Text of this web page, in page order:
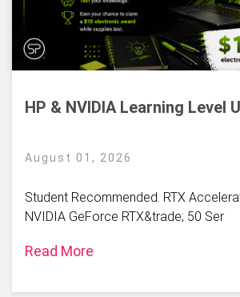
HP & NVIDIA Learning Level
August 01, 2026
Student Recommended. RTX
NVIDIA GeForce RTX&trade; 50 Ser
Read More